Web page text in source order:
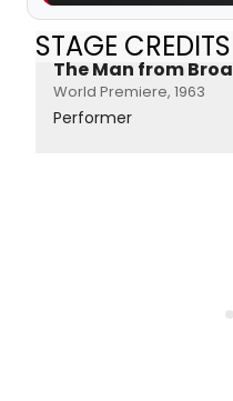
STAGE CREDITS
The Man from
World Premiere, 1963
Performer